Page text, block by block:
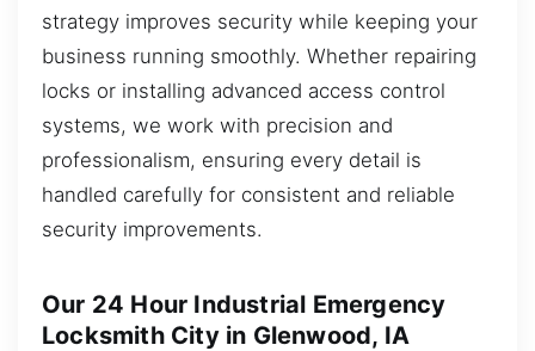
strategy improves security while keeping your
business running smoothly. Whether repairing
locks or installing advanced access control
systems, we work with precision and
professionalism, ensuring every detail is
handled carefully for consistent and reliable
security improvements.
Our 24 Hour Industrial Emergency
Locksmith City in Glenwood, IA